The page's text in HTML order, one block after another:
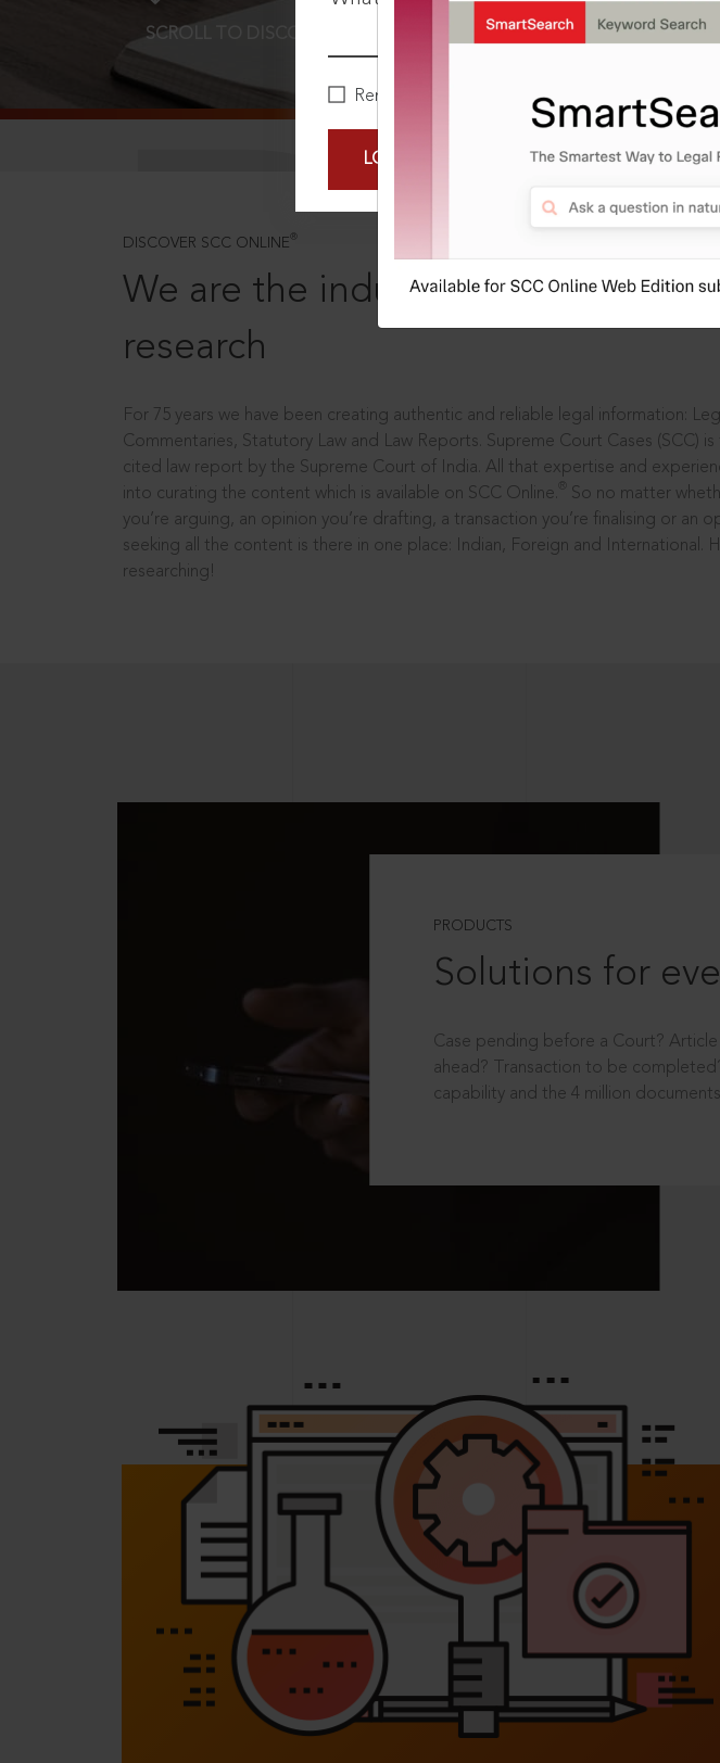
Remember Me
LOGIN NOW
SCROLL TO DISCOVER MORE
DISCOVER SCC ONLINE ®
We are the industry leaders, in
research
For 75 years we have been creating authentic and reliable legal information:
Commentaries, Statutory Law and Law Reports. Supreme Court Cases (SCC)
cited law report by the Supreme Court of India. All that expertise and
into curating the content which is available on SCC Online.
So no matter
you’re arguing, an opinion you’re drafting, a transaction you’re finalising or an
seeking all the content is there in one place: Indian, Foreign and International.
researching!
PRODUCTS
Solutions for
Case pending before a Court?
ahead? Transaction to be
capability and the 4 million documents.